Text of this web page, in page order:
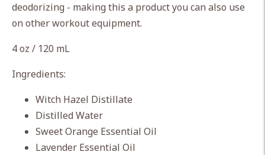
deodorizing - making this a product you can also use
on other workout equipment.
4 oz / 120 mL
Ingredients:
Witch Hazel Distillate
Distilled Water
Sweet Orange Essential Oil
Lavender Essential Oil